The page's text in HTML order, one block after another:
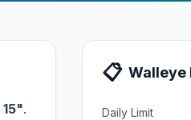
15".
📋 Walleye
Daily Limit